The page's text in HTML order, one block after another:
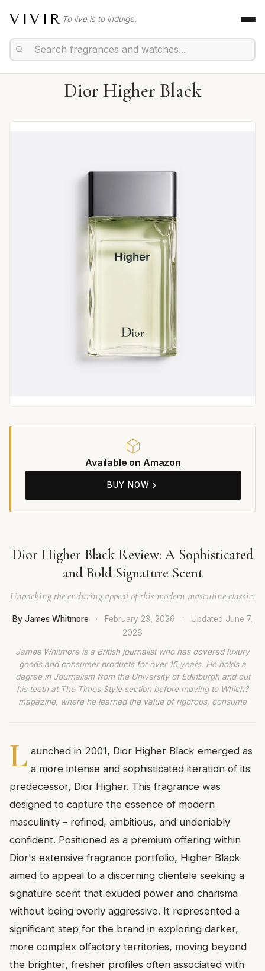
VIVIR To live is to indulge.
Dior Higher Black
Available on Amazon
BUY NOW
Dior Higher Black Review: A Sophisticated
and Bold Signature Scent
Unpacking the enduring appeal of this modern masculine classic.
By James Whitmore · February 23, 2026 · Updated June 7,
2026
James Whitmore is a British journalist who has covered luxury
goods and consumer products for over 15 years. He holds a
degree in Journalism from the University of Edinburgh and cut
his teeth at The Times Style section before moving to Which?
magazine, where he learned the value of rigorous, consume
L aunched in 2001, Dior Higher Black emerged as
a more intense and sophisticated iteration of its
predecessor, Dior Higher. This fragrance was
designed to capture the essence of modern
masculinity – refined, ambitious, and undeniably
confident. Positioned as a premium offering within
Dior's extensive fragrance portfolio, Higher Black
aimed to appeal to a discerning clientele seeking a
signature scent that exuded power and charisma
without being overly aggressive. It represented a
significant step for the brand in exploring darker,
more complex olfactory territories, moving beyond
the brighter, fresher profiles often associated with